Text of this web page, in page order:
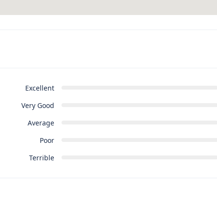
Excellent
Very Good
Average
Poor
Terrible